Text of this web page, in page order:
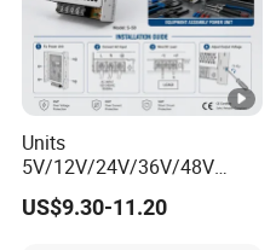
Units
5V/12V/24V/36V/48V
15W/25W/35W/50W/100W
/150W/200W/350W Mean
US$9.30-11.20